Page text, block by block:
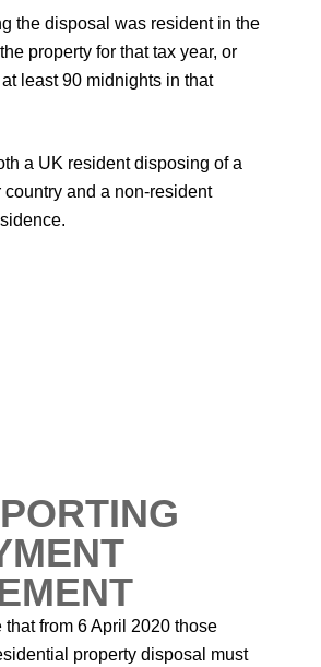
the disposal was resident in the
property for that tax year, or
least 90 midnights in that
a UK resident disposing of a
and a non-resident
that from 6 April 2020 those
property disposal must